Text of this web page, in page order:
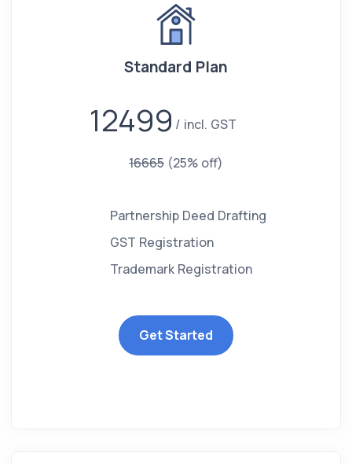
Standard Plan
12499 incl. GST
16665 (25% off)
Partnership Deed Drafting
GST Registration
Trademark Registration
Get Started